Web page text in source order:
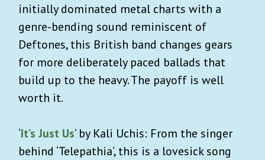
initially dominated metal charts with a
genre-bending sound reminiscent of
Deftones, this British band changes gears
for more deliberately paced ballads that
build up to the heavy. The payoff is well
worth it.
‘It’s Just Us’ by Kali Uchis: From the singer
behind ‘Telepathia’, this is a lovesick song